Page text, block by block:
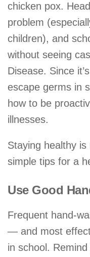
chicken pox.
problem
children), and
without seeing
Disease. Since
escape germs in
how to be
illnesses.
Staying healthy
simple tips for a
Use Good
Frequent hand-
— and most
in school.